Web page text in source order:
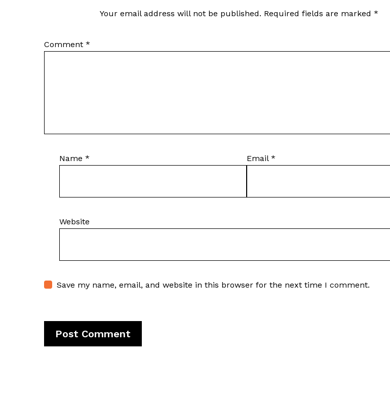
Your email address will not be published. Required fields are marked *
Comment *
Name * Email *
Website
Save my name, email, and website in this browser for the next time I comment.